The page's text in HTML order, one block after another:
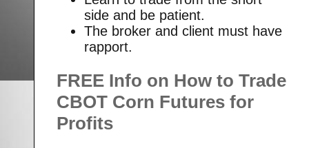
side and be patient.
The broker and client must have
rapport.
FREE Info on How to Trade
CBOT Corn Futures for
Profits